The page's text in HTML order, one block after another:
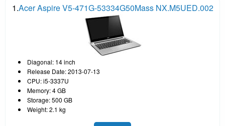
1.Acer Aspire V5-471G-53334G50Mass NX.M5UED.002
Diagonal: 14 inch
Release Date: 2013-07-13
CPU: i5-3337U
Memory: 4 GB
Storage: 500 GB
Weight: 2.1 kg